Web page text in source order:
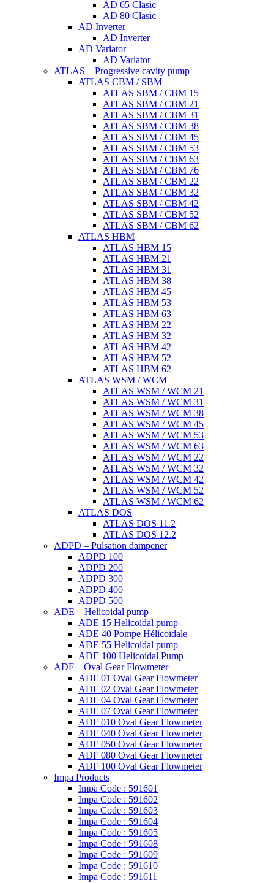
AD 65 Clasic
AD 80 Clasic
AD Inverter
AD Inverter
AD Variator
AD Variator
ATLAS – Progressive cavity pump
ATLAS CBM / SBM
ATLAS SBM / CBM 15
ATLAS SBM / CBM 21
ATLAS SBM / CBM 31
ATLAS SBM / CBM 38
ATLAS SBM / CBM 45
ATLAS SBM / CBM 53
ATLAS SBM / CBM 63
ATLAS SBM / CBM 76
ATLAS SBM / CBM 22
ATLAS SBM / CBM 32
ATLAS SBM / CBM 42
ATLAS SBM / CBM 52
ATLAS SBM / CBM 62
ATLAS HBM
ATLAS HBM 15
ATLAS HBM 21
ATLAS HBM 31
ATLAS HBM 38
ATLAS HBM 45
ATLAS HBM 53
ATLAS HBM 63
ATLAS HBM 22
ATLAS HBM 32
ATLAS HBM 42
ATLAS HBM 52
ATLAS HBM 62
ATLAS WSM / WCM
ATLAS WSM / WCM 21
ATLAS WSM / WCM 31
ATLAS WSM / WCM 38
ATLAS WSM / WCM 45
ATLAS WSM / WCM 53
ATLAS WSM / WCM 63
ATLAS WSM / WCM 22
ATLAS WSM / WCM 32
ATLAS WSM / WCM 42
ATLAS WSM / WCM 52
ATLAS WSM / WCM 62
ATLAS DOS
ATLAS DOS 11.2
ATLAS DOS 12.2
ADPD – Pulsation dampener
ADPD 100
ADPD 200
ADPD 300
ADPD 400
ADPD 500
ADE – Helicoidal pump
ADE 15 Helicoidal pump
ADE 40 Pompe Ηélicoïdale
ADE 55 Helicoidal pump
ADE 100 Helicoidal Pump
ADF – Oval Gear Flowmeter
ADF 01 Oval Gear Flowmeter
ADF 02 Oval Gear Flowmeter
ADF 04 Oval Gear Flowmeter
ADF 07 Oval Gear Flowmeter
ADF 010 Oval Gear Flowmeter
ADF 040 Oval Gear Flowmeter
ADF 050 Oval Gear Flowmeter
ADF 080 Oval Gear Flowmeter
ADF 100 Oval Gear Flowmeter
Impa Products
Impa Code : 591601
Impa Code : 591602
Impa Code : 591603
Impa Code : 591604
Impa Code : 591605
Impa Code : 591608
Impa Code : 591609
Impa Code : 591610
Impa Code : 591611